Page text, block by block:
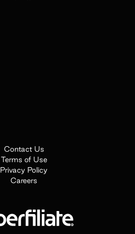
Contact Us
Terms of Use
Privacy Policy
Careers